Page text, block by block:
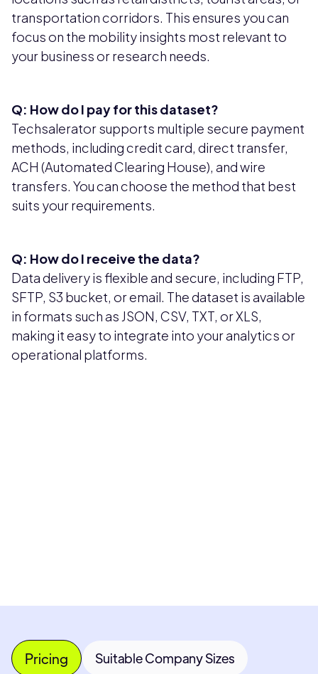
transportation corridors. This ensures you can
focus on the mobility insights most relevant to
your business or research needs.
Q: How do I pay for this dataset?
Techsalerator supports multiple secure payment
methods, including credit card, direct transfer,
ACH (Automated Clearing House), and wire
transfers. You can choose the method that best
suits your requirements.
Q: How do I receive the data?
Data delivery is flexible and secure, including FTP,
SFTP, S3 bucket, or email. The dataset is available
in formats such as JSON, CSV, TXT, or XLS,
making it easy to integrate into your analytics or
operational platforms.
Pricing Suitable Company Sizes